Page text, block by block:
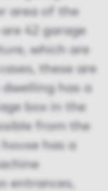
area of the
42 garage
which are
these are
has a
box in the
from the
has a
entrances,